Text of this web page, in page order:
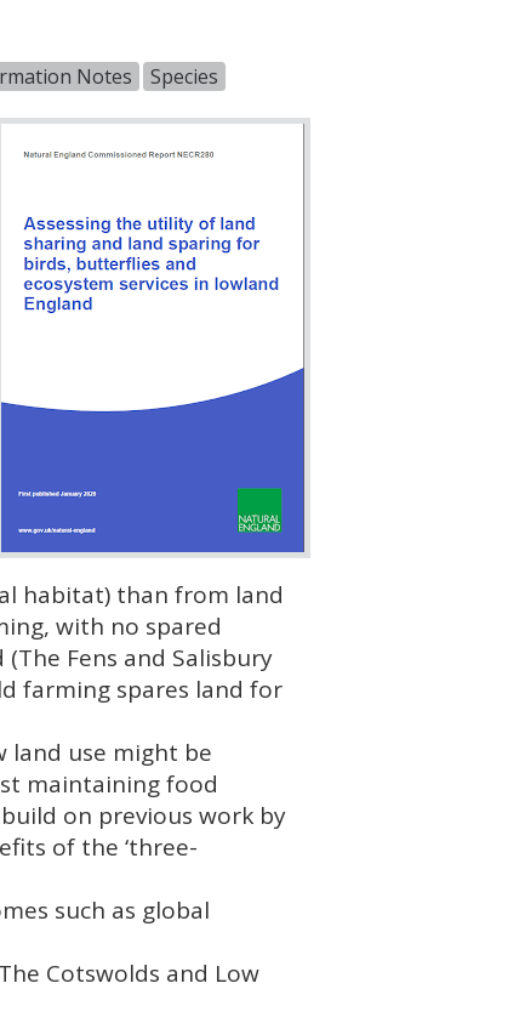
Notes Species
habitat) than from land
with no spared
Fens and Salisbury
farming spares land for
land use might be
maintaining food
on previous work by
of the ‘three-
such as global
Cotswolds and Low